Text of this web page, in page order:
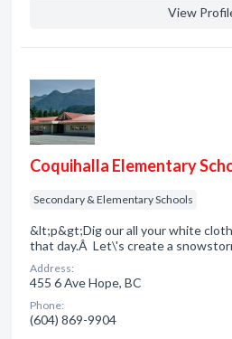
View
Coquihalla Elementary
Secondary & Elementary Schools
&lt;p&gt;Dig our all your white
that day.Â Let\'s create a
Address:
455 6 Ave Hope, BC
Phone:
(604) 869-9904